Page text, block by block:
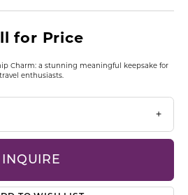
for Price
Charm: a stunning meaningful keepsake for
travel enthusiasts.
INQUIRE